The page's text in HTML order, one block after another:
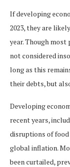
If developing
2023, they are
year. Though
not considered
long as this
their debts, but
Developing
recent years,
disruptions of food
global inflation.
been curtailed,